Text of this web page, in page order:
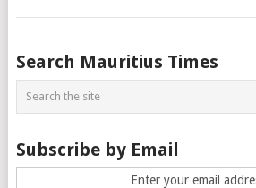
Posts
navigation
Search Mauritius Times
Subscribe by Email
Enter your email